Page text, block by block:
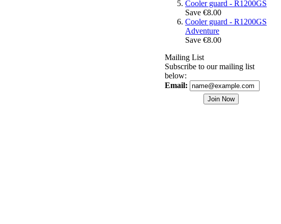
Cooler guard - R1200GS
Save €8.00
Cooler guard - R1200GS
Adventure
Save €8.00
Mailing List
Subscribe to our mailing list
below:
Email: